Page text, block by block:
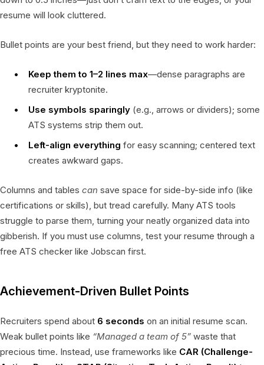
resume will look cluttered.
Bullet points are your best friend, but they need to work harder:
Keep them to 1–2 lines max—dense paragraphs are
recruiter kryptonite.
Use symbols sparingly (e.g., arrows or dividers); some
ATS systems strip them out.
Left-align everything for easy scanning; centered text
creates awkward gaps.
Columns and tables can save space for side-by-side info (like
certifications or skills), but tread carefully. Many ATS tools
struggle to parse them, turning your neatly organized data into
gibberish. If you must use columns, test your resume through a
free ATS checker like Jobscan first.
Achievement-Driven Bullet Points
Recruiters spend about 6 seconds on an initial resume scan.
Weak bullet points like “Managed a team of 5” waste that
precious time. Instead, use frameworks like CAR (Challenge-